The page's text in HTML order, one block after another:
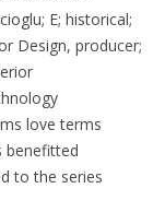
E; historical;
Design, producer;
love terms
benefitted
to the series